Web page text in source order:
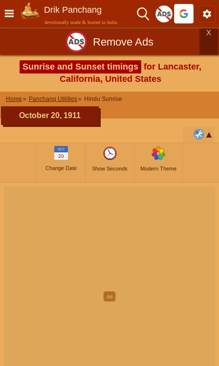
Drik Panchang
devotionally made & hosted in India
Remove Ads
X
Sunrise and Sunset timings for Lancaster,
California, United States
Home Panchang Utilities Hindu Sunrise
October 20, 1911
OCT
20
Change Date Show Seconds Modern Theme